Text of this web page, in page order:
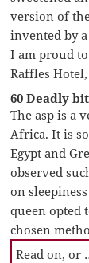
version of
invented by
I am proud
Raffles
60 Deadly
The asp is a
Africa. It is
Egypt and
observed
on
queen opted
chosen
Read on, or